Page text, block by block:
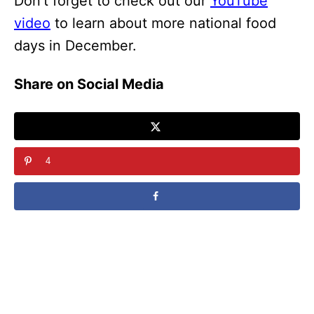
video to learn about more national food
days in December.
Share on Social Media
4